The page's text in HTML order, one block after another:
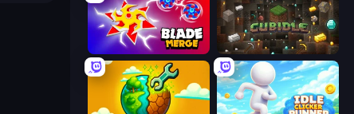
Blade Merge Cubidle